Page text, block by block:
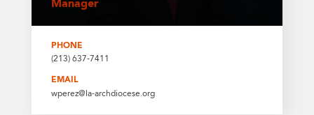
Manager
PHONE
(213) 637-7411
EMAIL
wperez@la-archdiocese.org